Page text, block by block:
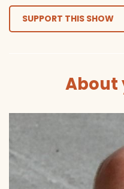
SUPPORT THIS SHOW
About